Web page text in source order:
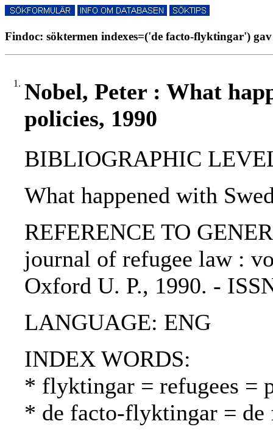
Findoc: söktermen indexes=('de facto-flyktingar')
1. Nobel, Peter : What
policies, 1990
BIBLIOGRAPHIC
What happened with
REFERENCE TO
journal of refugee law :
Oxford U. P., 1990. -
LANGUAGE: ENG
INDEX WORDS:
* flyktingar = refugees =
* de facto-flyktingar = de